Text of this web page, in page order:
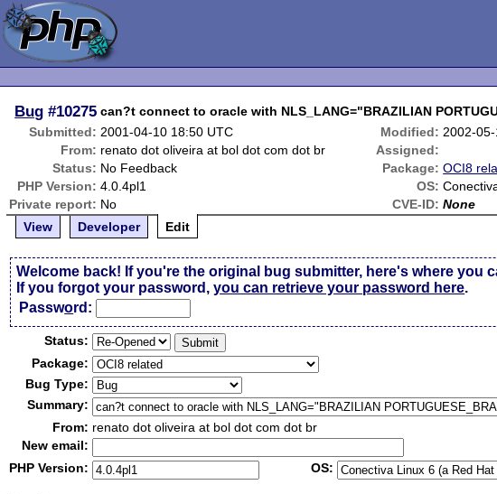
Bug #10275 can?t connect to oracle with NLS_LANG="BRAZILIAN
Submitted: 2001-04-10 18:50 UTC Modified: 2002-
From: renato dot oliveira at bol dot com dot br
Assigned:
Status: No Feedback Package: OCI8
PHP Version: 4.0.4pl1 OS:
Private report: No CVE-ID: None
View
Developer Edit
Welcome back! If you're the original bug submitter, here's where you
If you forgot your password,you can retrieve your password here.
Password:
Status:
Package:
Bug Type:
Summary:
From: renato dot oliveira at bol dot com dot br
New email:
PHP Version:
OS: